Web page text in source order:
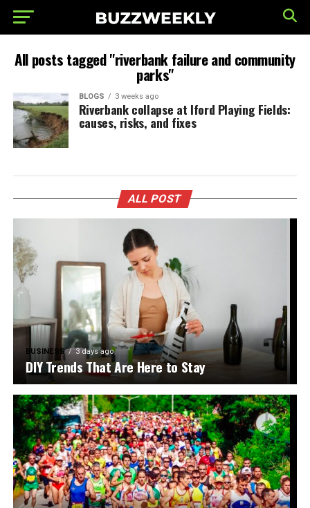
All posts tagged "riverbank failure and community
parks"
BLOGS 3 weeks ago
Riverbank collapse at Iford Playing Fields:
causes, risks, and fixes
ALL POST
BUSINESS 3 days ago
DIY Trends That Are Here to Stay